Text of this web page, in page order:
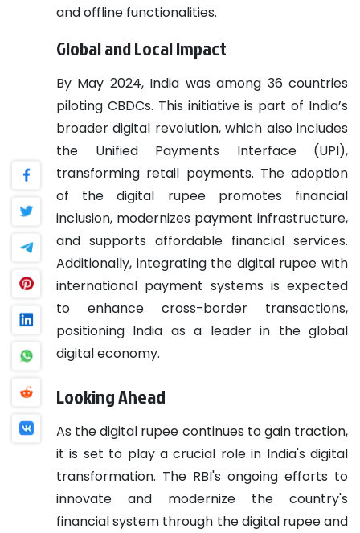
and offline functionalities.
Global and Local Impact
By May 2024, India was among 36 countries
piloting CBDCs. This initiative is part of India’s
broader digital revolution, which also includes
the Unified Payments Interface (UPI),
transforming retail payments. The adoption
of the digital rupee promotes financial
inclusion, modernizes payment infrastructure,
and supports affordable financial services.
Additionally, integrating the digital rupee with
international payment systems is expected
to enhance cross-border transactions,
positioning India as a leader in the global
digital economy.
Looking Ahead
As the digital rupee continues to gain traction,
it is set to play a crucial role in India's digital
transformation. The RBI's ongoing efforts to
innovate and modernize the country's
financial system through the digital rupee and